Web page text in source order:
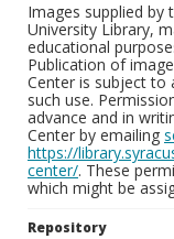
Images supplied by
University Library,
educational
Publication of
Center is subject to
such use.
advance and in
Center by emailing
https://
center/. These
which might be
Repository